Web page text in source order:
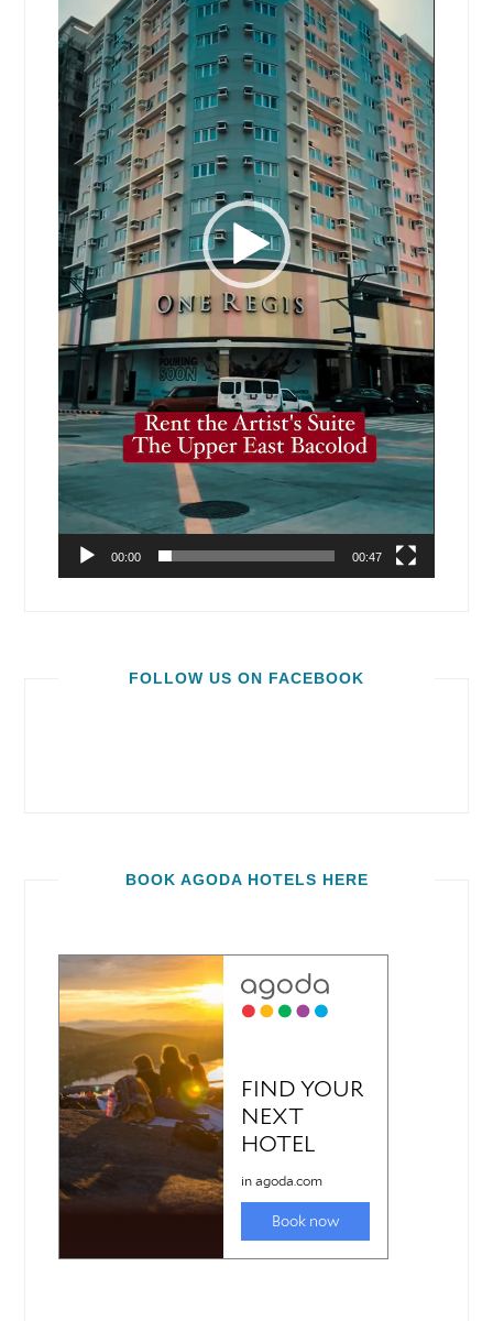
00:00 00:47
FOLLOW US ON FACEBOOK
BOOK AGODA HOTELS HERE